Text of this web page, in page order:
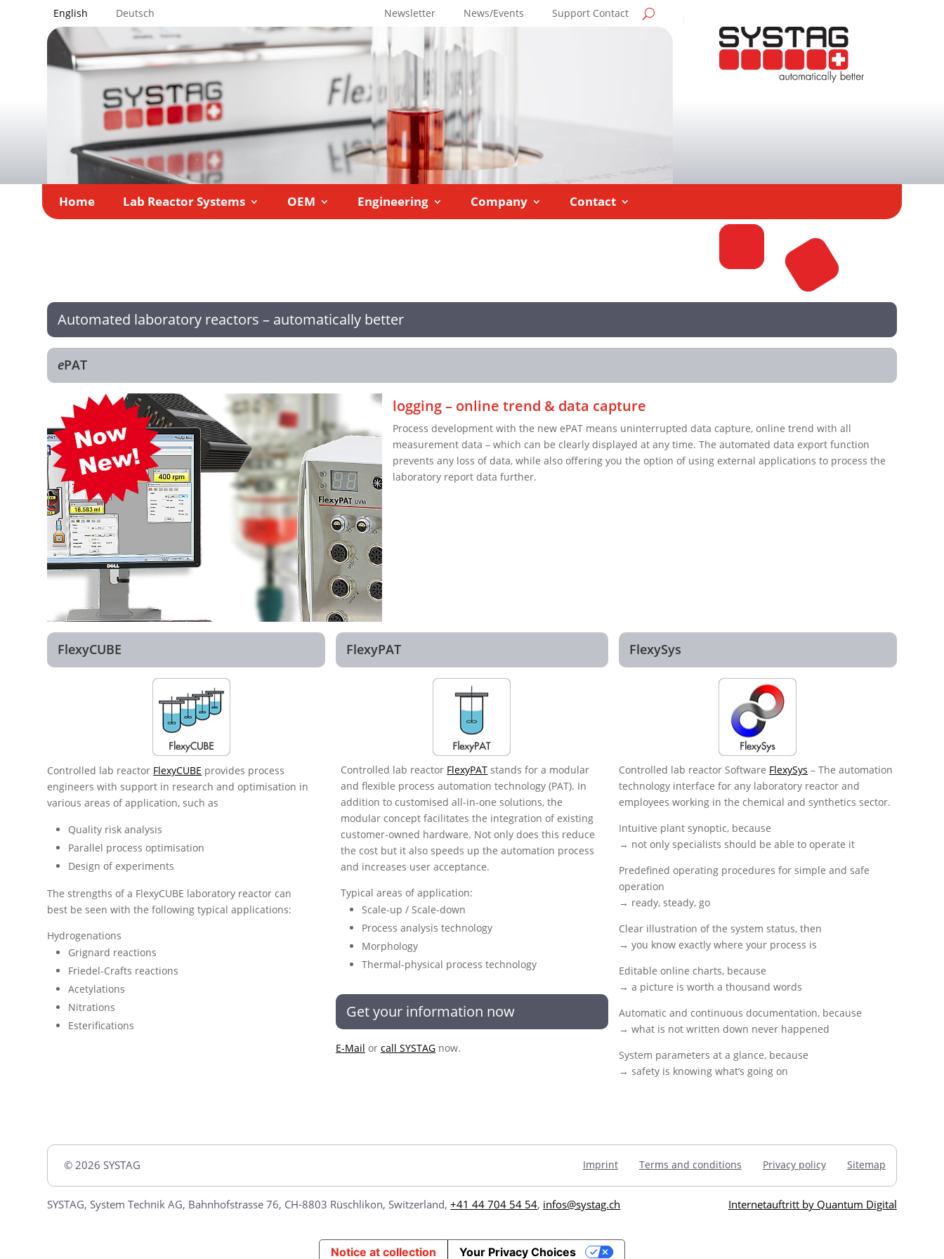
English Deutsch Newsletter News/Events Support Contact
Home Lab Reactor Systems OEM Engineering Company Contact
Home»Lab Reactor Systems»Products»Controlled Lab Reactors
Automated laboratory reactors – automatically better
ePAT
logging – online trend & data capture
Process development with the new ePAT means uninterrupted data capture, online trend with all
measurement data – which can be clearly displayed at any time. The automated data export function
prevents any loss of data, while also offering you the option of using external applications to process the
laboratory report data further.
FlexyCUBE
Controlled lab reactor FlexyCUBE provides process
engineers with support in research and optimisation in
various areas of application, such as
Quality risk analysis
Parallel process optimisation
Design of experiments
The strengths of a FlexyCUBE laboratory reactor can
best be seen with the following typical applications:
Hydrogenations
Grignard reactions
Friedel-Crafts reactions
Acetylations
Nitrations
Esterifications
FlexyPAT
Controlled lab reactor FlexyPAT stands for a modular
and flexible process automation technology (PAT). In
addition to customised all-in-one solutions, the
modular concept facilitates the integration of existing
customer-owned hardware. Not only does this reduce
the cost but it also speeds up the automation process
and increases user acceptance.
Typical areas of application:
Scale-up / Scale-down
Process analysis technology
Morphology
Thermal-physical process technology
Get your information now
E-Mail or call SYSTAGnow.
FlexySys
Controlled lab reactor Software FlexySys – The automation
technology interface for any laboratory reactor and
employees working in the chemical and synthetics sector.
Intuitive plant synoptic, because
→ not only specialists should be able to operate it
Predefined operating procedures for simple and safe
operation
→ ready, steady, go
Clear illustration of the system status, then
→ you know exactly where your process is
Editable online charts, because
→ a picture is worth a thousand words
Automatic and continuous documentation, because
→ what is not written down never happened
System parameters at a glance, because
→ safety is knowing what’s going on
© 2026 SYSTAG Imprint Terms and conditions Privacy policy Sitemap
SYSTAG, System Technik AG, Bahnhofstrasse 76, CH-8803 Rüschlikon, Switzerland,+41 44 704 54 54, infos@systag.ch Internetauftritt by Quantum Digital
Notice at collection Your Privacy Choices